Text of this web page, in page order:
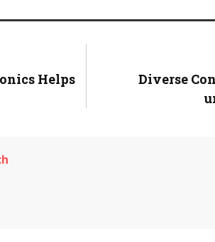
Helps
Diverse